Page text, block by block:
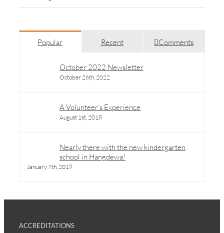
Popular Recent Comments
October 2022 Newsletter
October 26th, 2022
A Volunteer’s Experience
August 1st, 2018
Nearly there with the new kindergarten
school in Hangdewa!
January 7th, 2019
ACCREDITATIONS